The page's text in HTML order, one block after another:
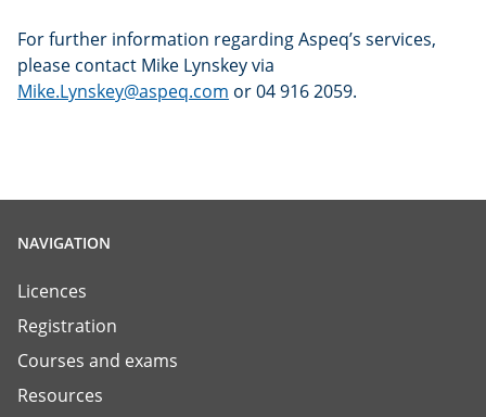
For further information regarding Aspeq’s services,
please contact Mike Lynskey via
Mike.Lynskey@aspeq.com or 04 916 2059.
NAVIGATION
Licences
Registration
Courses and exams
Resources